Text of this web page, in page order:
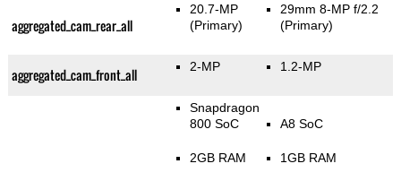
aggregated_cam_rear_all
20.7-MP
(Primary)
29mm 8-MP f/2.2
(Primary)
aggregated_cam_front_all 2-MP 1.2-MP
Snapdragon
800 SoC
2GB RAM
A8 SoC
1GB RAM